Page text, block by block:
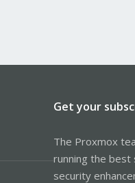
Get your
The Proxmox
running the
security